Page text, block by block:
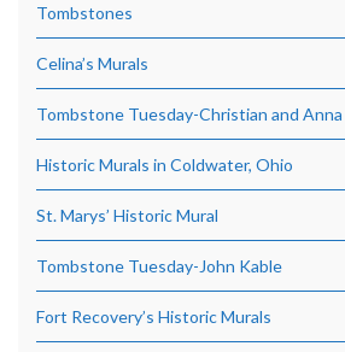
Tombstones
Celina’s Murals
Tombstone Tuesday-Christian and
Historic Murals in Coldwater, Ohio
St. Marys’ Historic Mural
Tombstone Tuesday-John Kable
Fort Recovery’s Historic Murals